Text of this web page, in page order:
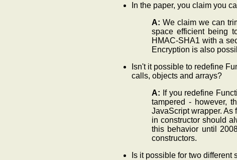
In the paper, you claim you
A: We claim we can
space efficient being
HMAC-SHA1 with a
Encryption is also
Isn't it possible to redefine
calls, objects and arrays?
A: If you redefine
tampered - however,
JavaScript wrapper. As
in constructor should
this behavior until
constructors.
Is it possible for two